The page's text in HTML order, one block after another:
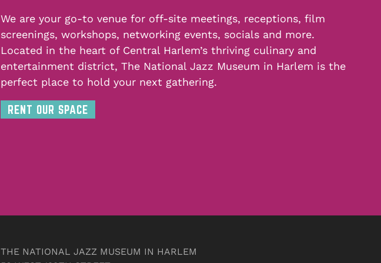
We are your go-to venue for off-site meetings, receptions, film
screenings, workshops, networking events, socials and more.
Located in the heart of Central Harlem’s thriving culinary and
entertainment district, The National Jazz Museum in Harlem is the
perfect place to hold your next gathering.
RENT OUR SPACE
THE NATIONAL JAZZ MUSEUM IN HARLEM